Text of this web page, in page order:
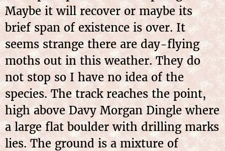
Maybe it will recover or maybe its
brief span of existence is over. It
seems strange there are day-flying
moths out in this weather. They do
not stop so I have no idea of the
species. The track reaches the point,
high above Davy Morgan Dingle where
a large flat boulder with drilling marks
lies. The ground is a mixture of